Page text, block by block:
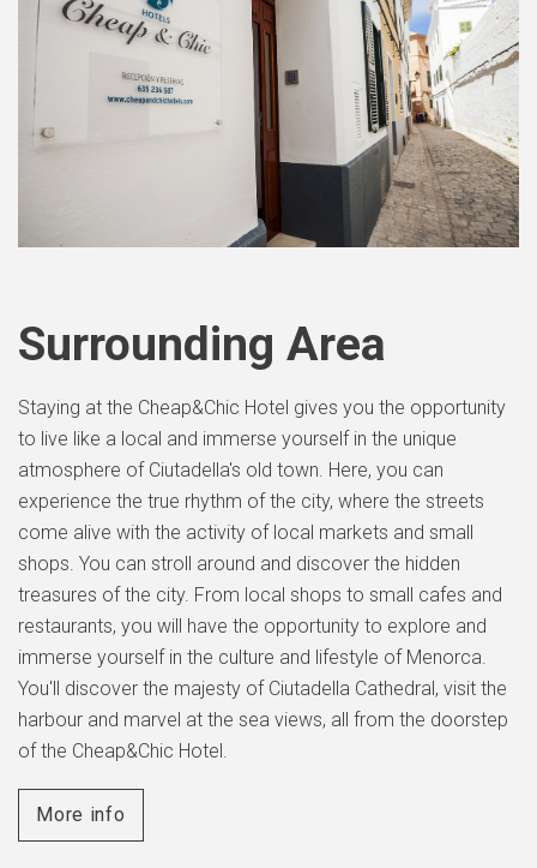
Surrounding Area
Staying at the Cheap&Chic Hotel gives you the opportunity
to live like a local and immerse yourself in the unique
atmosphere of Ciutadella's old town. Here, you can
experience the true rhythm of the city, where the streets
come alive with the activity of local markets and small
shops. You can stroll around and discover the hidden
treasures of the city. From local shops to small cafes and
restaurants, you will have the opportunity to explore and
immerse yourself in the culture and lifestyle of Menorca.
You'll discover the majesty of Ciutadella Cathedral, visit the
harbour and marvel at the sea views, all from the doorstep
of the Cheap&Chic Hotel.
More info